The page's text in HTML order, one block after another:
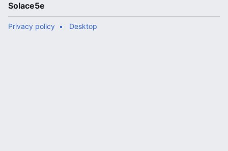
Solace5e
Privacy policy Desktop